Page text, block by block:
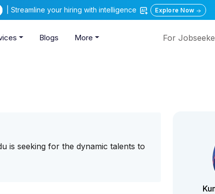
| Streamline your hiring with intelligence Explore Now
Blogs More For
is seeking for the dynamic talents to